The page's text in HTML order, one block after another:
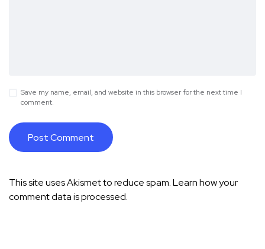
Save my name, email, and website in this browser for the next time I
comment.
This site uses Akismet to reduce spam.Learn how your
comment data is processed.